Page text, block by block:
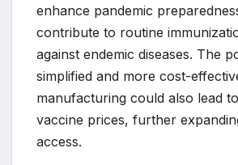
enhance pandemic
contribute to routine
against endemic diseases. The
simplified and more cost-
manufacturing could also lead
vaccine prices, further
access.